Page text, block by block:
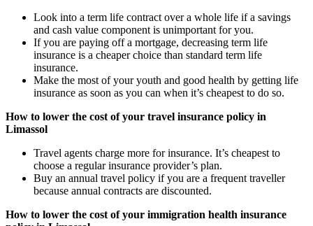
Look into a term life contract over a whole life if a savings
and cash value component is unimportant for you.
If you are paying off a mortgage, decreasing term life
insurance is a cheaper choice than standard term life
insurance.
Make the most of your youth and good health by getting life
insurance as soon as you can when it’s cheapest to do so.
How to lower the cost of your travel insurance policy in
Limassol
Travel agents charge more for insurance. It’s cheapest to
choose a regular insurance provider’s plan.
Buy an annual travel policy if you are a frequent traveller
because annual contracts are discounted.
How to lower the cost of your immigration health insurance